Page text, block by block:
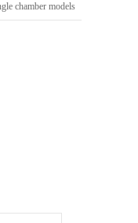
chamber models